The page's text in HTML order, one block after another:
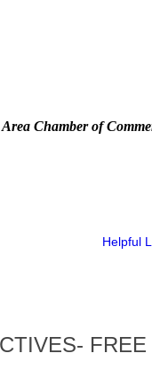
Chamber of
Helpful